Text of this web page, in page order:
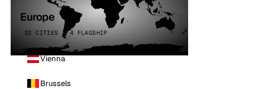
Europe
32 CITIES · 4 FLAGSHIP
Vienna
Brussels